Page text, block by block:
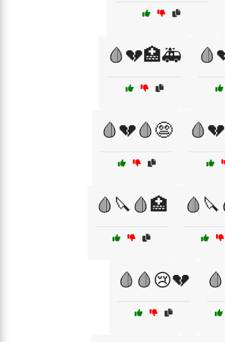
🩸💔🏥🚑
🩸💔🩸😨
🩸🔪🩸🏥
🩸🩸😢💔